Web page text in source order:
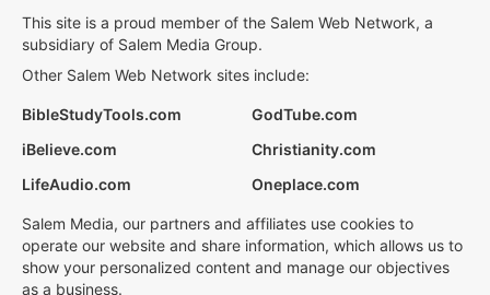
This site is a proud member of the Salem Web Network, a
subsidiary of Salem Media Group.
Other Salem Web Network sites include:
BibleStudyTools.com
GodTube.com
iBelieve.com
Christianity.com
LifeAudio.com
Oneplace.com
Salem Media, our partners and affiliates use cookies to
operate our website and share information, which allows us to
show your personalized content and manage our objectives
as a business.